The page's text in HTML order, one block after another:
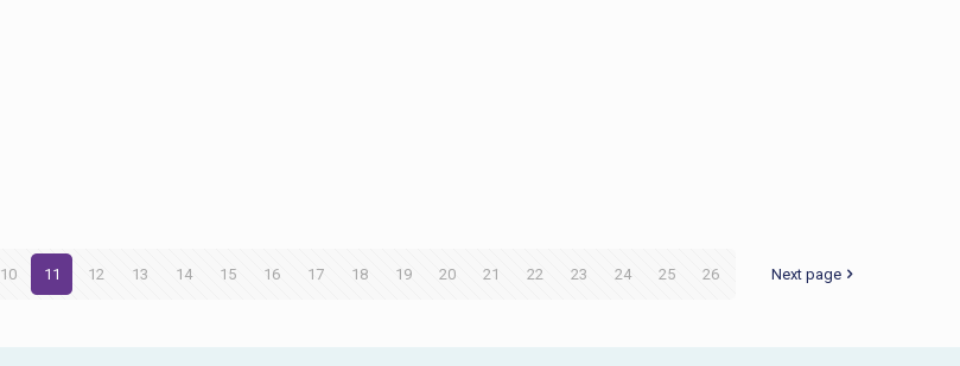
10 11 12 13 14 15 16 17 18 19 20 21 22 23 24 25 26 Next page